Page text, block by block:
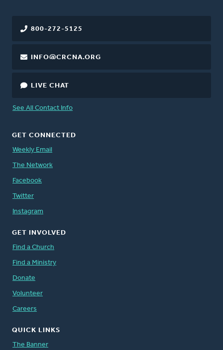
800-272-5125
INFO@CRCNA.ORG
LIVE CHAT
See All Contact Info
GET CONNECTED
Weekly Email
The Network
Facebook
Twitter
Instagram
GET INVOLVED
Find a Church
Find a Ministry
Donate
Volunteer
Careers
QUICK LINKS
The Banner